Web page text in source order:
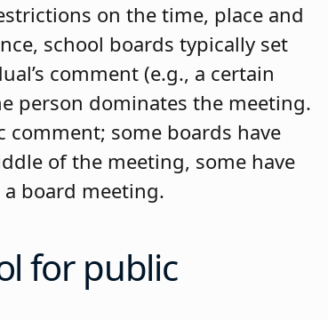
on the time, place and
school boards typically set
comment (e.g., a certain
person dominates the meeting.
some boards have
of the meeting, some have
board meeting.
for public